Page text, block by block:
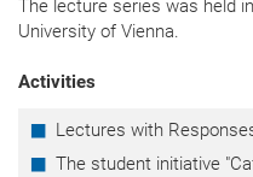
The lecture series was held
University of Vienna.
Activities
Lectures with
The student initiative